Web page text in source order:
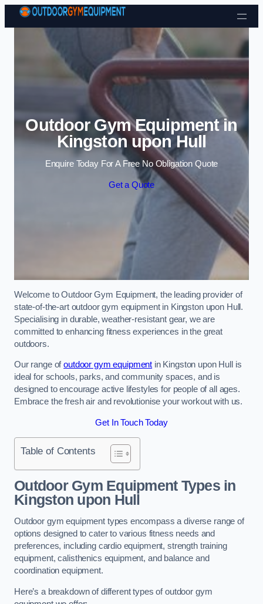
Skip to content
Outdoor Gym Equipment in
Kingston upon Hull
Enquire Today For A Free No Obligation Quote
Get a Quote
Welcome to Outdoor Gym Equipment, the leading provider of
state-of-the-art outdoor gym equipment in Kingston upon Hull.
Specialising in durable, weather-resistant gear, we are
committed to enhancing fitness experiences in the great
outdoors.
Our range ofoutdoor gym equipment in Kingston upon Hull is
ideal for schools, parks, and community spaces, and is
designed to encourage active lifestyles for people of all ages.
Embrace the fresh air and revolutionise your workout with us.
Get In Touch Today
Table of Contents
Outdoor Gym Equipment Types in
Kingston upon Hull
Outdoor gym equipment types encompass a diverse range of
options designed to cater to various fitness needs and
preferences, including cardio equipment, strength training
equipment, calisthenics equipment, and balance and
coordination equipment.
Here’s a breakdown of different types of outdoor gym